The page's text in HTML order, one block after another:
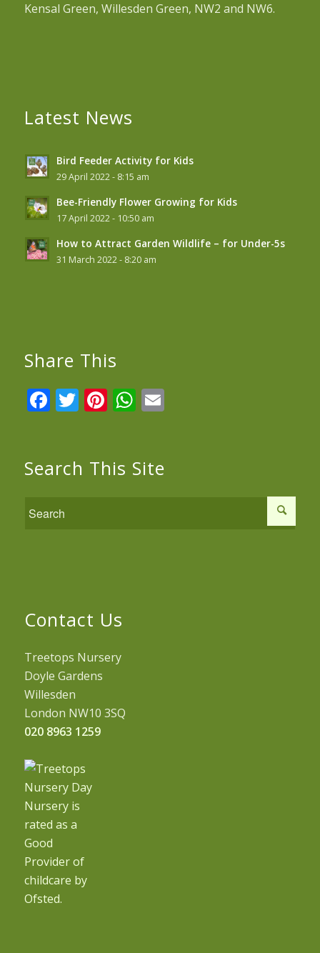
Kensal Green, Willesden Green, NW2 and NW6.
Latest News
Bird Feeder Activity for Kids
29 April 2022 - 8:15 am
Bee-Friendly Flower Growing for Kids
17 April 2022 - 10:50 am
How to Attract Garden Wildlife – for Under-5s
31 March 2022 - 8:20 am
Share This
Facebook
Twitter
Pinterest
WhatsApp
Email
Search This Site
Contact Us
Treetops Nursery
Doyle Gardens
Willesden
London NW10 3SQ
020 8963 1259